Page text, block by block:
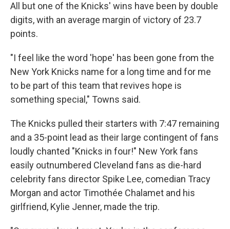
All but one of the Knicks' wins have been by double
digits, with an average margin of victory of 23.7
points.
"I feel like the word 'hope' has been gone from the
New York Knicks name for a long time and for me
to be part of this team that revives hope is
something special," Towns said.
The Knicks pulled their starters with 7:47 remaining
and a 35-point lead as their large contingent of fans
loudly chanted "Knicks in four!" New York fans
easily outnumbered Cleveland fans as die-hard
celebrity fans director Spike Lee, comedian Tracy
Morgan and actor Timothée Chalamet and his
girlfriend, Kylie Jenner, made the trip.